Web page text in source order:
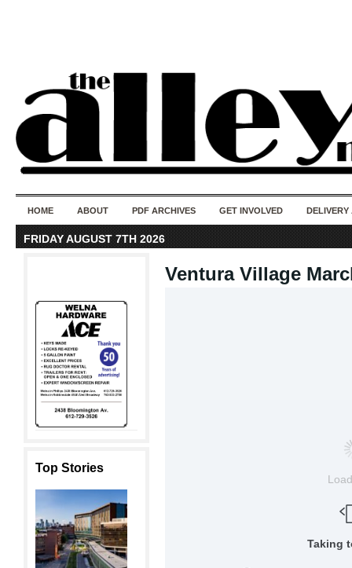
HOME ABOUT PDF ARCHIVES GET INVOLVED DELIVERY
FRIDAY AUGUST 7TH 2026
Top Stories
Ventura Village
Taking